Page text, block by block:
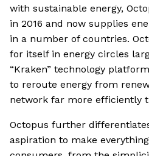
with sustainable energy,
in 2016 and now supplies
in a number of countries.
for itself in energy circles
“Kraken” technology
to reroute energy from
network far more efficiently
Octopus further
aspiration to make